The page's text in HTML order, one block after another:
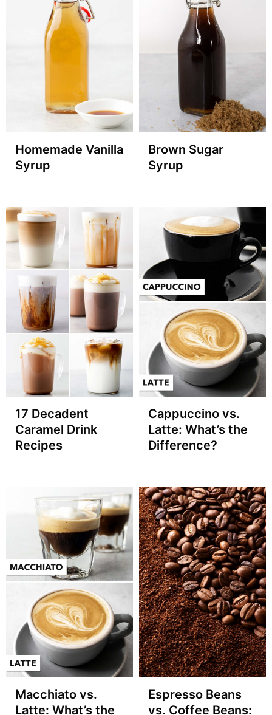
Homemade Vanilla
Syrup
Brown Sugar
Syrup
17 Decadent
Caramel Drink
Recipes
Cappuccino vs.
Latte: What’s the
Difference?
Macchiato vs.
Latte: What’s the
Espresso Beans
vs. Coffee Beans: